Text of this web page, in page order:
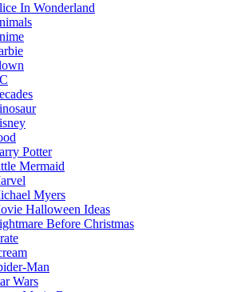
In Wonderland
Potter
Mermaid
Myers
Halloween Ideas
Before Christmas
Man
Wars